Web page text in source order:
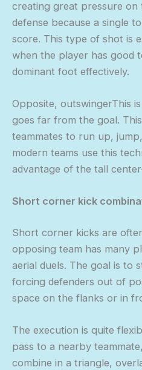
creating great pressure on
defense because a single
score. This type of shot is
when the player has good
dominant foot effectively.
Opposite, outswingerThis
goes far from the goal.
teammates to run up,
modern teams use this
advantage of the tall
Short corner kick
Short corner kicks are
opposing team has many
aerial duels. The goal is to
forcing defenders out of
space on the flanks or in
The execution is quite
pass to a nearby
combine in a triangle,